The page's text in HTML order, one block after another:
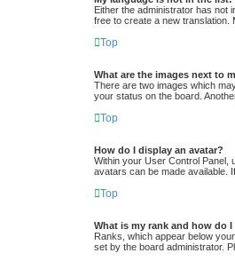
Either the administrator has not
free to create a new translation.
Top
What are the images next to
There are two images which
your status on the board.
Top
How do I display an avatar?
Within your User Control Panel,
avatars can be made available.
Top
What is my rank and how do I
Ranks, which appear below
set by the board administrator.